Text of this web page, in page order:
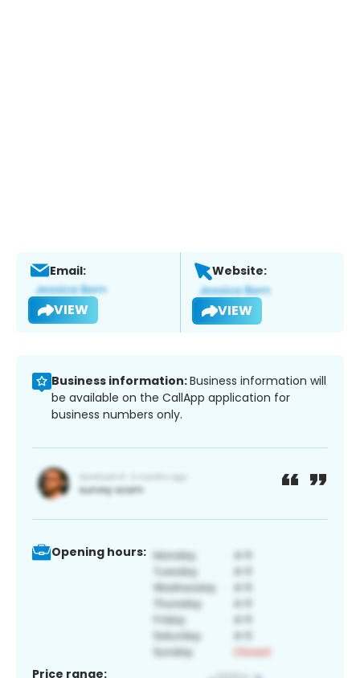
Email:
VIEW
Website:
VIEW
Business information:Business information will
be available on the CallApp application for
business numbers only.
Opening hours:
Price range: